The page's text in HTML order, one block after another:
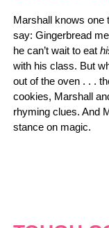
Marshall knows one
say: Gingerbread
he can’t wait to eat
with his class. But
out of the oven . . .
cookies, Marshall
rhyming clues. And
stance on magic.